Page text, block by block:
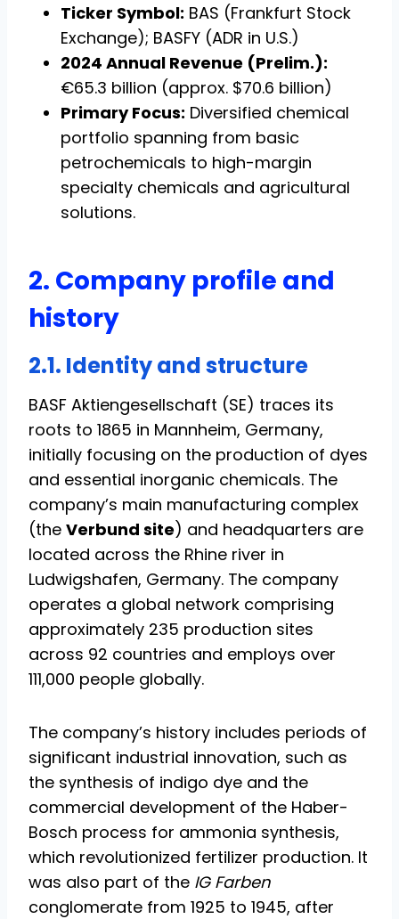
Ticker Symbol: BAS (Frankfurt Stock
Exchange); BASFY (ADR in U.S.)
2024 Annual Revenue (Prelim.):
€65.3 billion (approx. $70.6 billion)
Primary Focus: Diversified chemical
portfolio spanning from basic
petrochemicals to high-margin
specialty chemicals and agricultural
solutions.
2. Company profile and
history
2.1. Identity and structure
BASF Aktiengesellschaft (SE) traces its
roots to 1865 in Mannheim, Germany,
initially focusing on the production of dyes
and essential inorganic chemicals. The
company’s main manufacturing complex
(the Verbund site) and headquarters are
located across the Rhine river in
Ludwigshafen, Germany. The company
operates a global network comprising
approximately 235 production sites
across 92 countries and employs over
111,000 people globally.
The company’s history includes periods of
significant industrial innovation, such as
the synthesis of indigo dye and the
commercial development of the Haber-
Bosch process for ammonia synthesis,
which revolutionized fertilizer production. It
was also part of the IG Farben
conglomerate from 1925 to 1945, after